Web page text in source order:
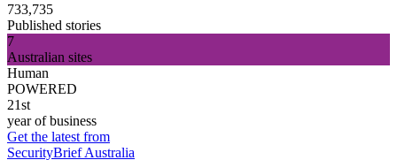
733,735
Published stories
7
Australian sites
Human
POWERED
21st
year of business
Get the latest from
SecurityBrief Australia